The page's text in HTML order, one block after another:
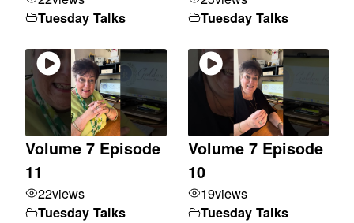
Tuesday Talks Tuesday Talks
Volume 7 Episode
11
22views
Tuesday Talks
Volume 7 Episode
10
19views
Tuesday Talks